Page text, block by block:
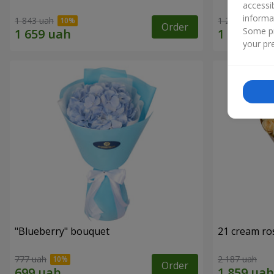
1 843 uah Order 1 293 uah
"Blueberry" bouquet
777 uah Order
21 cream
2 187 uah
Some
your